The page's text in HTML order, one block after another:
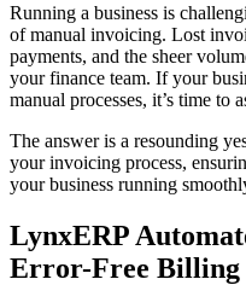
Running a business is
of manual invoicing. Lost
payments, and the sheer
your finance team. If your
manual processes, it’s time to
The answer is a resounding
your invoicing process,
your business running
LynxERP
Error-Free Billing